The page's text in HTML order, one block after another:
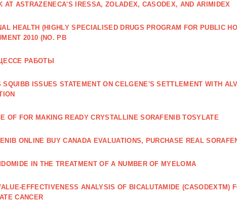
AT ASTRAZENECA'S IRESSA, ZOLADEX, CASODEX, AND ARIMIDEX
HEALTH (HIGHLY SPECIALISED DRUGS PROGRAM FOR PUBLIC
2010 (NO. PB
РАБОТЫ
SQUIBB ISSUES STATEMENT ON CELGENE'S SETTLEMENT WITH
OF FOR MAKING READY CRYSTALLINE SORAFENIB TOSYLATE
ONLINE BUY CANADA EVALUATIONS, PURCHASE REAL
IN THE TREATMENT OF A NUMBER OF MYELOMA
ANALYSIS OF BICALUTAMIDE (CASODEXTM)
CANCER